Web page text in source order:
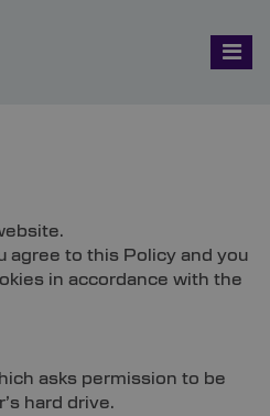
agree to this Policy and you
in accordance with the
asks permission to be
hard drive.